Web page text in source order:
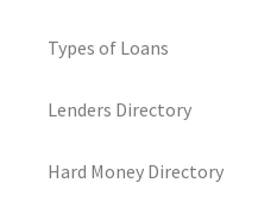
Types of Loans
Lenders Directory
Hard Money Directory